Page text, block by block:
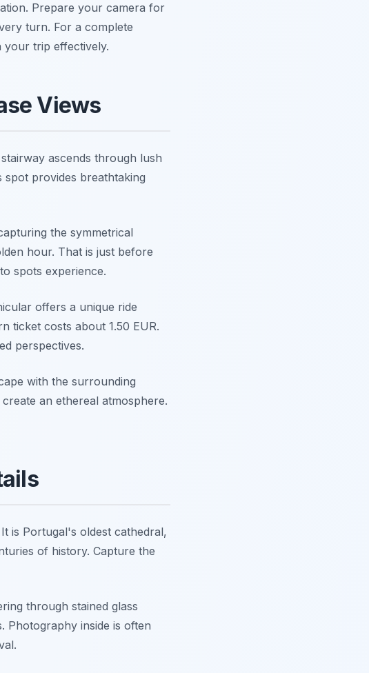
Prepare your camera for
turn. For a complete
your trip effectively.
Views
ascends through lush
spot provides breathtaking
the symmetrical
hour. That is just before
spots experience.
offers a unique ride
ticket costs about 1.50 EUR.
perspectives.
with the surrounding
an ethereal atmosphere.
is Portugal's oldest cathedral,
of history. Capture the
through stained glass
Photography inside is often